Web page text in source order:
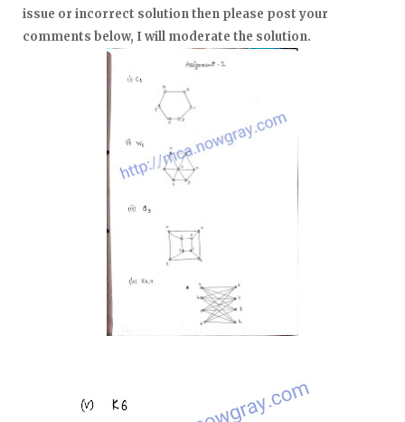
issue or incorrect solution then please post your
comments below, I will moderate the solution.